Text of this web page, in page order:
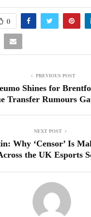
0
PREVIOUS POST
Shines for
Transfer Rumours
NEXT POST
Why ‘Censor’ Is
the UK Esports